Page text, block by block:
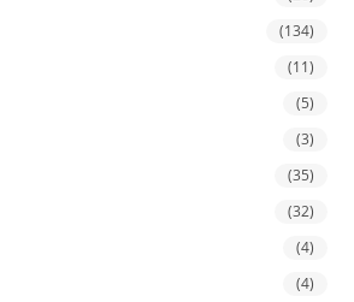
(134)
(11)
(5)
(3)
(35)
(32)
(4)
(4)